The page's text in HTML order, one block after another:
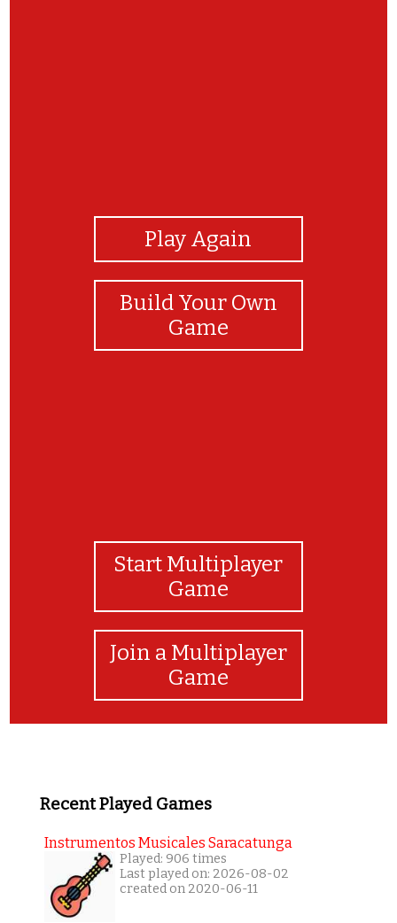
Play Again
Build Your Own
Game
Start Multiplayer
Game
Join a Multiplayer
Game
Recent Played Games
Instrumentos Musicales Saracatunga
Played: 906 times
Last played on: 2026-08-02
created on 2020-06-11